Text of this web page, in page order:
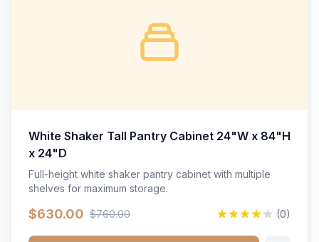
White Shaker Tall Pantry Cabinet 24"W x 84"H
x 24"D
Full-height white shaker pantry cabinet with multiple
shelves for maximum storage.
$630.00 $760.00 (0)